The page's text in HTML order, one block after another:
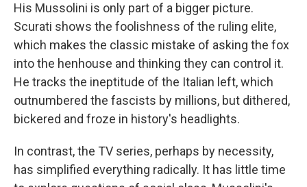
His Mussolini is only part of a bigger picture.
Scurati shows the foolishness of the ruling elite,
which makes the classic mistake of asking the fox
into the henhouse and thinking they can control it.
He tracks the ineptitude of the Italian left, which
outnumbered the fascists by millions, but dithered,
bickered and froze in history's headlights.
In contrast, the TV series, perhaps by necessity,
has simplified everything radically. It has little time